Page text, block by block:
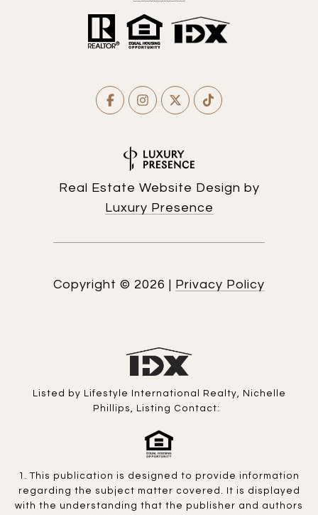
Real Estate Website Design by
Luxury Presence
Copyright © 2026 Privacy Policy
Listed by Lifestyle International Realty, Nichelle
Phillips, Listing Contact:
1. This publication is designed to provide information
regarding the subject matter covered. It is displayed
with the understanding that the publisher and authors